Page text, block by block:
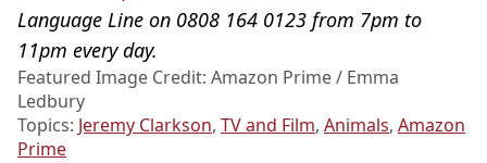
Language Line on 0808 164 0123 from 7pm to
11pm every day.
Featured Image Credit: Amazon Prime / Emma
Ledbury
Topics: Jeremy Clarkson, TV and Film, Animals, Amazon
Prime